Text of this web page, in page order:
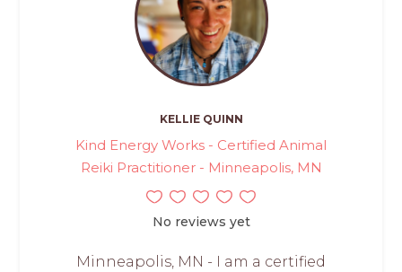
KELLIE QUINN
Kind Energy Works - Certified Animal
Reiki Practitioner - Minneapolis, MN
No reviews yet
Minneapolis, MN - I am a certified